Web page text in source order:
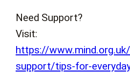
Need Support?
Visit:
https://
support/tips-for-